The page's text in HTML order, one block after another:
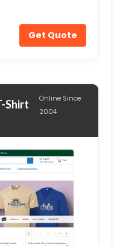
Get Quote
Shirt
Online Since
2004